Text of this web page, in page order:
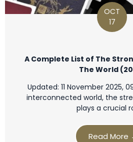
OCT
17
A Complete List of The
The World
Updated: 11 November 2025,
interconnected world, the
plays a crucial
Read More